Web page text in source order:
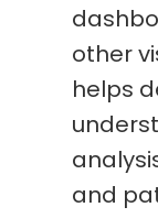
other
helps
and